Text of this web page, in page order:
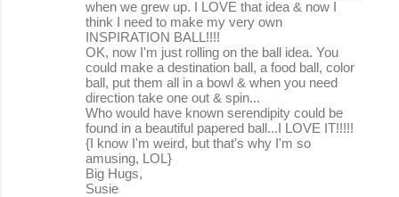
when we grew up. I LOVE that idea & now I
think I need to make my very own
INSPIRATION BALL!!!!
OK, now I'm just rolling on the ball idea. You
could make a destination ball, a food ball, color
ball, put them all in a bowl & when you need
direction take one out & spin...
Who would have known serendipity could be
found in a beautiful papered ball...I LOVE IT!!!!!
{I know I'm weird, but that's why I'm so
amusing, LOL}
Big Hugs,
Susie